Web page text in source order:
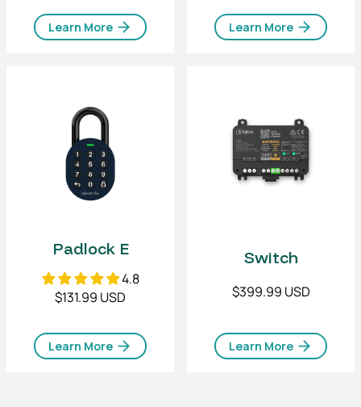
Learn More Learn More
Padlock E
4.8
$131.99 USD
Learn More
Switch
$399.99 USD
Learn More